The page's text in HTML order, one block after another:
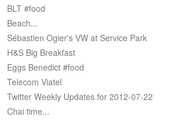
BLT #food
Beach...
Sébastien Ogier's VW at Service Park
H&S Big Breakfast
Eggs Benedict #food
Telecom Viatel
Twitter Weekly Updates for 2012-07-22
Chai time...